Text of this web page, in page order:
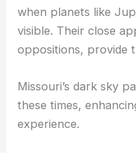
when planets like
visible. Their close
oppositions, provide
Missouri’s dark sky
these times,
experience.